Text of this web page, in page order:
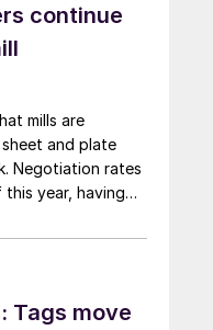
continue
mills are
and plate
Negotiation rates
year, having
Tags move